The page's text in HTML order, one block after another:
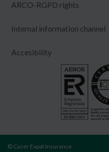
ARCO-RGPD rights
Internal information channel
Accesibility
© Caser Expat Insurance